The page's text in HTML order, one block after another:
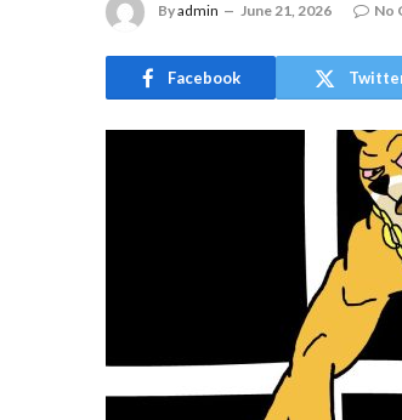
Byadmin June 21, 2026 No
Facebook